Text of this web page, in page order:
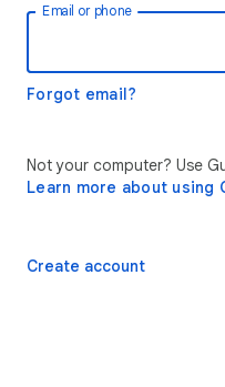
Email or phone
Forgot email?
Not your computer? Use
Learn more about using
Create account